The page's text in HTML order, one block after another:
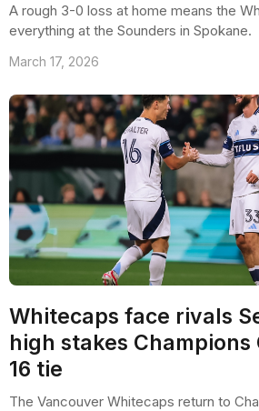
A rough 3-0 loss at home means the
everything at the Sounders in Spokane.
March 17, 2026
Whitecaps face rivals
high stakes Champions
16 tie
The Vancouver Whitecaps return to